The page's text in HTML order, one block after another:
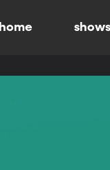
home shows